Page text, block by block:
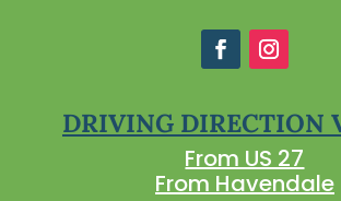
DRIVING DIRECTION
From US 27
From Havendale